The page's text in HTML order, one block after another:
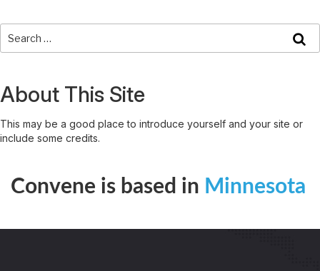
About This Site
This may be a good place to introduce yourself and your site or
include some credits.
Convene is based in Minnesota